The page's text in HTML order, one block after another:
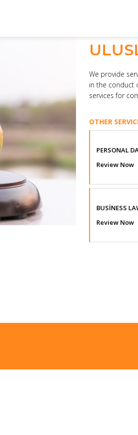
We provide
in the conduct
services for
OTHER
PERSONAL
Review Now
BUSİNESS
Review Now